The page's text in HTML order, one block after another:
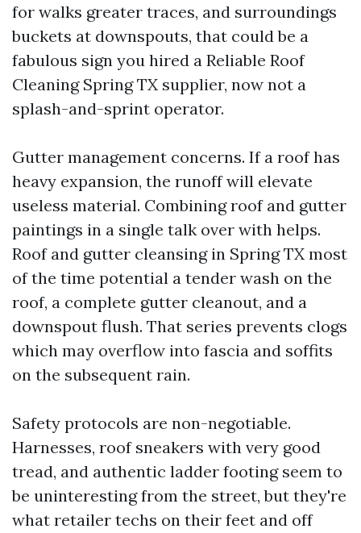
for walks greater traces, and surroundings
buckets at downspouts, that could be a
fabulous sign you hired a Reliable Roof
Cleaning Spring TX supplier, now not a
splash-and-sprint operator.
Gutter management concerns. If a roof has
heavy expansion, the runoff will elevate
useless material. Combining roof and gutter
paintings in a single talk over with helps.
Roof and gutter cleansing in Spring TX most
of the time potential a tender wash on the
roof, a complete gutter cleanout, and a
downspout flush. That series prevents clogs
which may overflow into fascia and soffits
on the subsequent rain.
Safety protocols are non-negotiable.
Harnesses, roof sneakers with very good
tread, and authentic ladder footing seem to
be uninteresting from the street, but they're
what retailer techs on their feet and off